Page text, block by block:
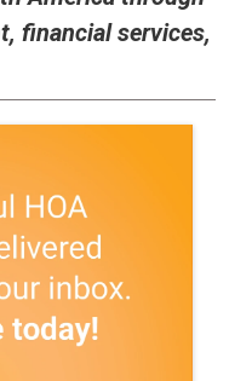
financial services,